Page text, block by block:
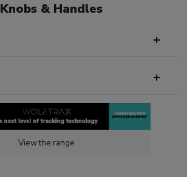
Knobs & Handles
View the range